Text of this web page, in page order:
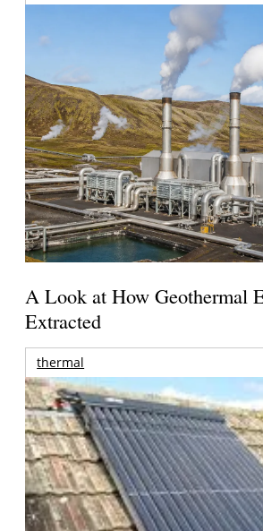
A Look at How Geothermal
Extracted
thermal